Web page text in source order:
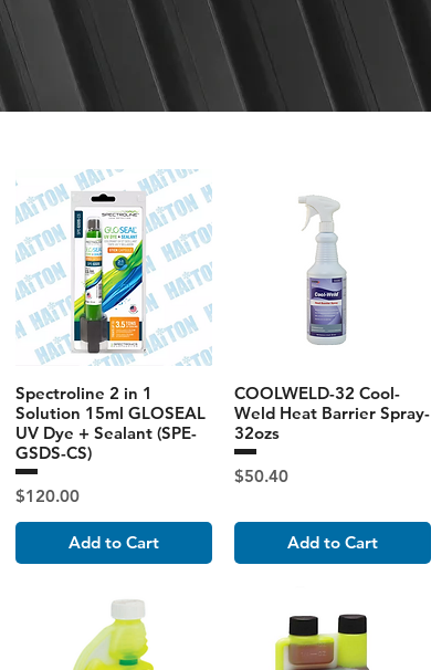
Spectroline 2 in 1
Solution 15ml GLOSEAL
UV Dye + Sealant (SPE-
GSDS-CS)
Price
$120.00
Add to Cart
COOLWELD-32 Cool-
Weld Heat Barrier Spray-
32ozs
Price
$50.40
Add to Cart